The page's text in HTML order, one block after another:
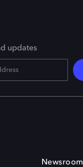
updates
Newsroom